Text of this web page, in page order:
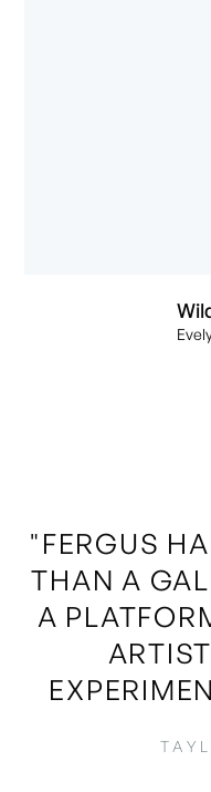
"FERGUS
THAN A
A